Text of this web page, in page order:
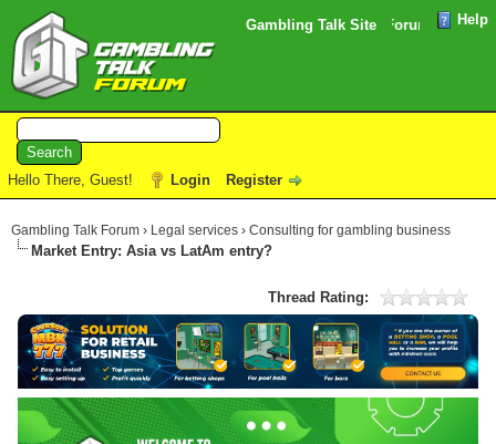
Gambling Talk Site
Please note that the verification email for your Forum Help
Hello There, Guest! Login Register
Gambling Talk Forum › Legal services › Consulting for gambling business
Market Entry: Asia vs LatAm entry?
Thread Rating: